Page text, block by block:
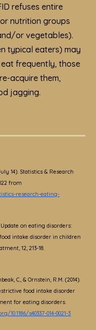
refuses entire
nutrition groups
or vegetables).
typical eaters) may
frequently, those
acquire them,
jagging.
14). Statistics & Research
from
research-eating-
Update on eating disorders:
intake disorder in children
12, 213-18.
C., & Ornstein, R.M. (2014).
food intake disorder
for eating disorders.
10.1186/s40337-014-0021-3